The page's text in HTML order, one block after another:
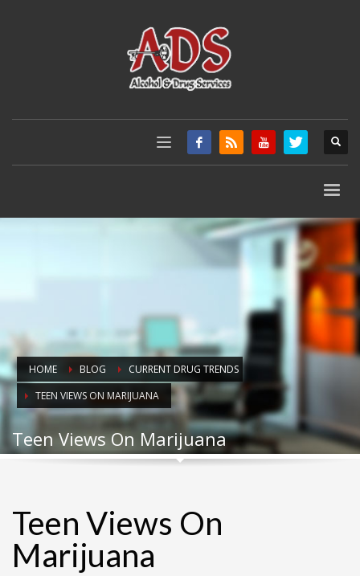
HOME BLOG
CURRENT DRUG TRENDS
TEEN VIEWS ON MARIJUANA
Teen Views On Marijuana
Teen Views On
Marijuana